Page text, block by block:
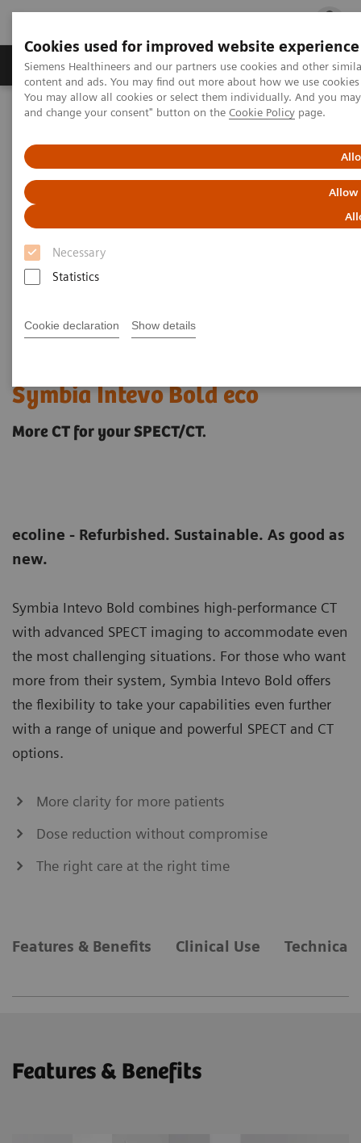
Cookies used for improved website experience
Siemens Healthineers and our partners use cookies and other
content and ads. You may find out more about how we use
You may allow all cookies or select them individually. And you
and change your consent" button on the Cookie Policy page.
Allow
Necessary
Statistics
Cookie declaration Show details
Ürün ve Hizmetler Öne Çıkanlar Sağlık
Siemens Healthineers Türkiye
Tıbbi Görüntüleme
Symbia Intevo Bold eco
Symbia Intevo Bold eco
More CT for your SPECT/CT.
ecoline - Refurbished. Sustainable. As good as
new.
Symbia Intevo Bold combines high-performance CT
with advanced SPECT imaging to accommodate even
the most challenging situations. For those who want
more from their system, Symbia Intevo Bold offers
the flexibility to take your capabilities even further
with a range of unique and powerful SPECT and CT
options.
More clarity for more patients
Dose reduction without compromise
The right care at the right time
Features & Benefits Clinical Use Technical
Features & Benefits